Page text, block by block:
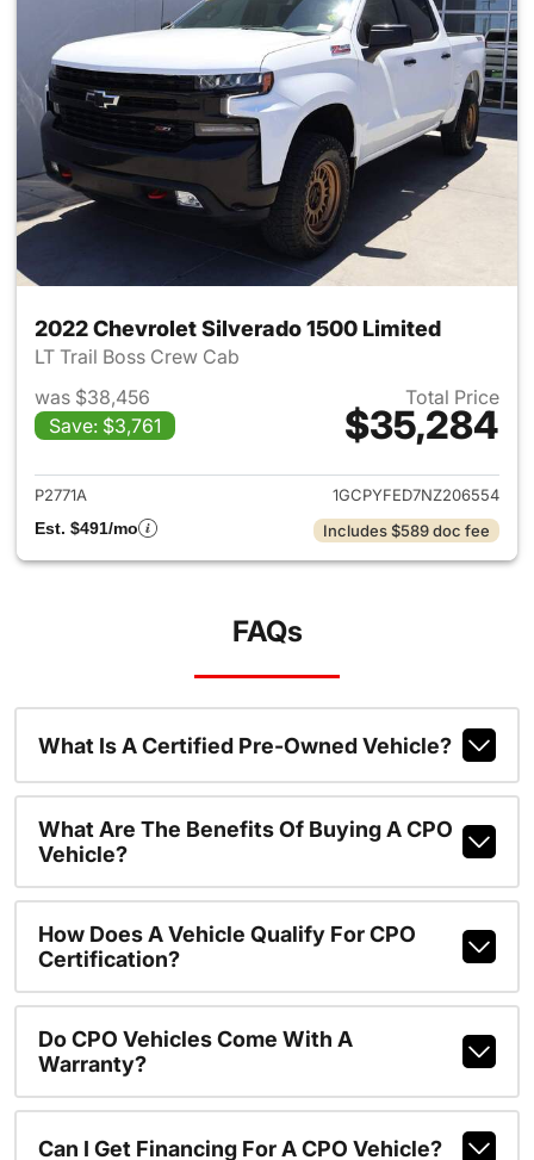
2022 Chevrolet Silverado 1500 Limited
LT Trail Boss Crew Cab
was $38,456
Save: $3,761
Total Price
$35,284
View details for 2022
P2771A
1GCPYFED7NZ206554
Est. $491/mo
Includes $589 doc fee
FAQs
What Is A Certified Pre-Owned Vehicle?
What Are The Benefits Of Buying A CPO
Vehicle?
How Does A Vehicle Qualify For CPO
Certification?
Do CPO Vehicles Come With A
Warranty?
Can I Get Financing For A CPO Vehicle?